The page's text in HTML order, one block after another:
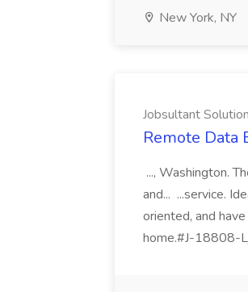
New York, NY
Jobsultant
Remote Data
..., Washington.
and... ...service.
oriented, and
home.#J-18808-